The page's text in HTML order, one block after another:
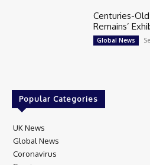
Centuries-
Remains’
Global News
Popular Categories
UK News
Global News
Coronavirus